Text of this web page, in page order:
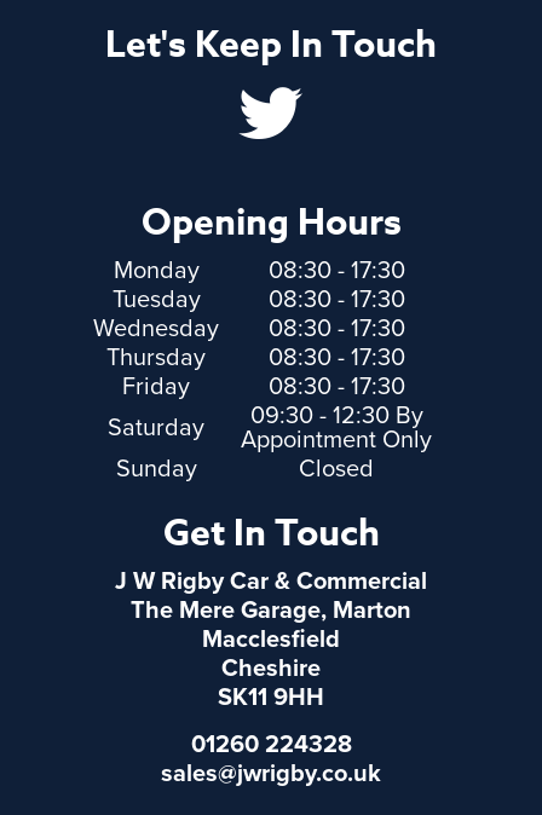
Let's Keep In Touch
Opening Hours
Monday
08:30 - 17:30
Tuesday
08:30 - 17:30
Wednesday
08:30 - 17:30
Thursday
08:30 - 17:30
Friday
08:30 - 17:30
Saturday
09:30 - 12:30 By
Appointment Only
Sunday
Closed
Get In Touch
J W Rigby Car & Commercial
The Mere Garage, Marton
Macclesfield
Cheshire
SK11 9HH
01260 224328
sales@jwrigby.co.uk